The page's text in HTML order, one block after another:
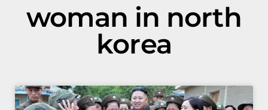
woman in north
korea